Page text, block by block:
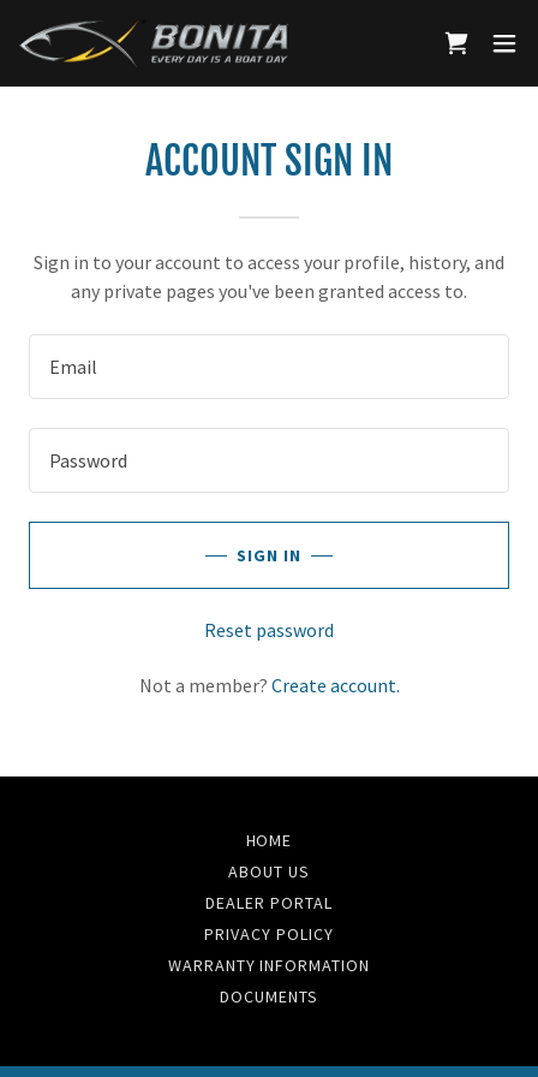
ACCOUNT SIGN IN
Sign in to your account to access your profile, history, and
any private pages you've been granted access to.
SIGN IN
Reset password
Not a member? Create account.
HOME
ABOUT US
DEALER PORTAL
PRIVACY POLICY
WARRANTY INFORMATION
DOCUMENTS